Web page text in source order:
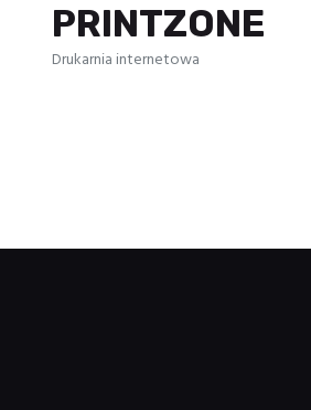
PRINTZONE
Drukarnia internetowa